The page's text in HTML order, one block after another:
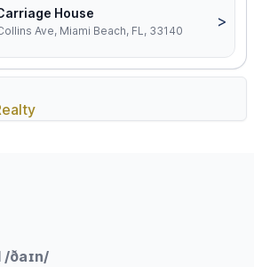
House
Ave, Miami Beach, FL, 33140
>
/ðaɪn/